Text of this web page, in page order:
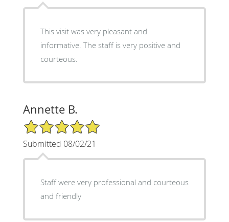
This visit was very pleasant and
informative. The staff is very positive and
courteous.
Annette B.
5/5 Star Rating
Submitted 08/02/21
Staff were very professional and courteous
and friendly